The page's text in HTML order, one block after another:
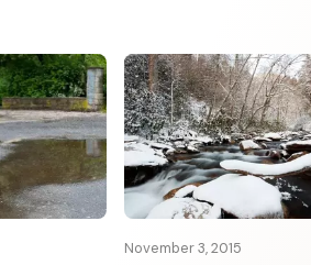
November 3, 2015